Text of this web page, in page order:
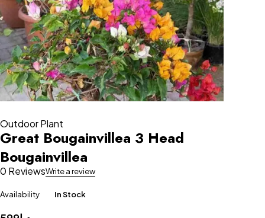
Outdoor Plant
Great Bougainvillea 3 Head
Bougainvillea
0 ReviewsWrite a review
Availability In Stock